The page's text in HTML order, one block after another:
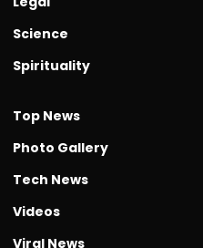
Science
Spirituality
Top News
Photo Gallery
Tech News
Videos
Viral News